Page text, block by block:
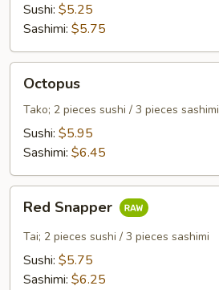
Sushi: $5.25
Sashimi: $5.75
Octopus
Tako; 2 pieces sushi / 3 pieces sashimi
Sushi: $5.95
Sashimi: $6.45
Snapper
Red Snapper
Tai; 2 pieces sushi / 3 pieces sashimi
Sushi: $5.75
Sashimi: $6.25